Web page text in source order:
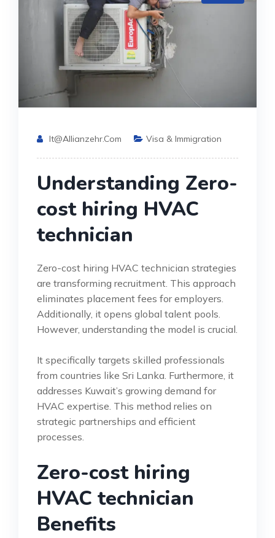
It@allianzehr.com Visa & Immigration
Understanding Zero-
cost hiring HVAC
technician
Zero-cost hiring HVAC technician strategies
are transforming recruitment. This approach
eliminates placement fees for employers.
Additionally, it opens global talent pools.
However, understanding the model is crucial.
It specifically targets skilled professionals
from countries like Sri Lanka. Furthermore, it
addresses Kuwait’s growing demand for
HVAC expertise. This method relies on
strategic partnerships and efficient
processes.
Zero-cost hiring
HVAC technician
Benefits